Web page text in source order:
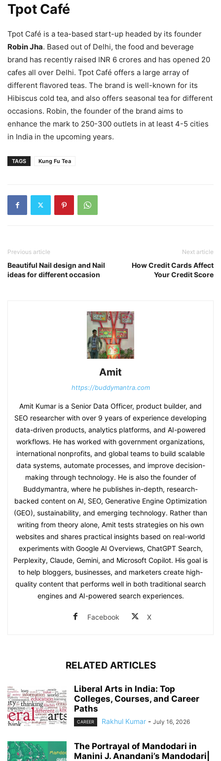
Tpot Café
Tpot Café is a tea-based start-up headed by its founder
Robin Jha. Based out of Delhi, the food and beverage
brand has recently raised INR 6 crores and has opened 20
cafes all over Delhi. Tpot Café offers a large array of
different flavored teas. The brand is well-known for its
Hibiscus cold tea, and also offers seasonal tea for different
occasions. Robin, the founder of the brand aims to
enhance the mark to 250-300 outlets in at least 4-5 cities
in India in the upcoming years.
TAGS Kung Fu Tea
Previous article
Beautiful Nail design and Nail
ideas for different occasion
Next article
How Credit Cards Affect
Your Credit Score
Amit
https://buddymantra.com
Amit Kumar is a Senior Data Officer, product builder, and
SEO researcher with over 9 years of experience developing
data-driven products, analytics platforms, and AI-powered
workflows. He has worked with government organizations,
international nonprofits, and global teams to build scalable
data systems, automate processes, and improve decision-
making through technology. He is also the founder of
Buddymantra, where he publishes in-depth, research-
backed content on AI, SEO, Generative Engine Optimization
(GEO), sustainability, and emerging technology. Rather than
writing from theory alone, Amit tests strategies on his own
websites and shares practical insights based on real-world
experiments with Google AI Overviews, ChatGPT Search,
Perplexity, Claude, Gemini, and Microsoft Copilot. His goal is
to help bloggers, businesses, and marketers create high-
quality content that performs well in both traditional search
engines and AI-powered search experiences.
Facebook X
RELATED ARTICLES
Liberal Arts in India: Top
Colleges, Courses, and Career
Paths
CAREER Rakhul Kumar - July 16, 2026
The Portrayal of Mandodari in
Manini J. Anandani’s Mandodari|